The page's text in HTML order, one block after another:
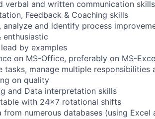
verbal and written communication
Feedback & Coaching skills
analyze and identify process
enthusiastic
by examples
on MS-Office, preferably on MS-
manage multiple responsibilities
on quality
and Data interpretation skills
with 24x7 rotational shifts
numerous databases (using Excel